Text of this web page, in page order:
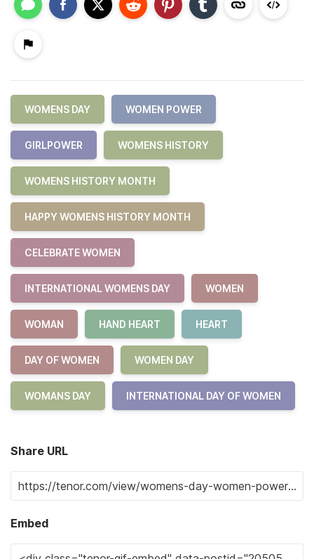
WOMENS DAY WOMEN POWER
GIRLPOWER WOMENS HISTORY
WOMENS HISTORY MONTH
HAPPY WOMENS HISTORY MONTH
CELEBRATE WOMEN
INTERNATIONAL WOMENS DAY WOMEN
WOMAN HAND HEART HEART
DAY OF WOMEN WOMEN DAY
WOMANS DAY INTERNATIONAL DAY OF WOMEN
Share URL
Embed